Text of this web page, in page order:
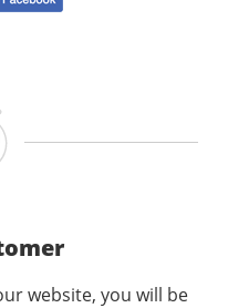
website, you will be